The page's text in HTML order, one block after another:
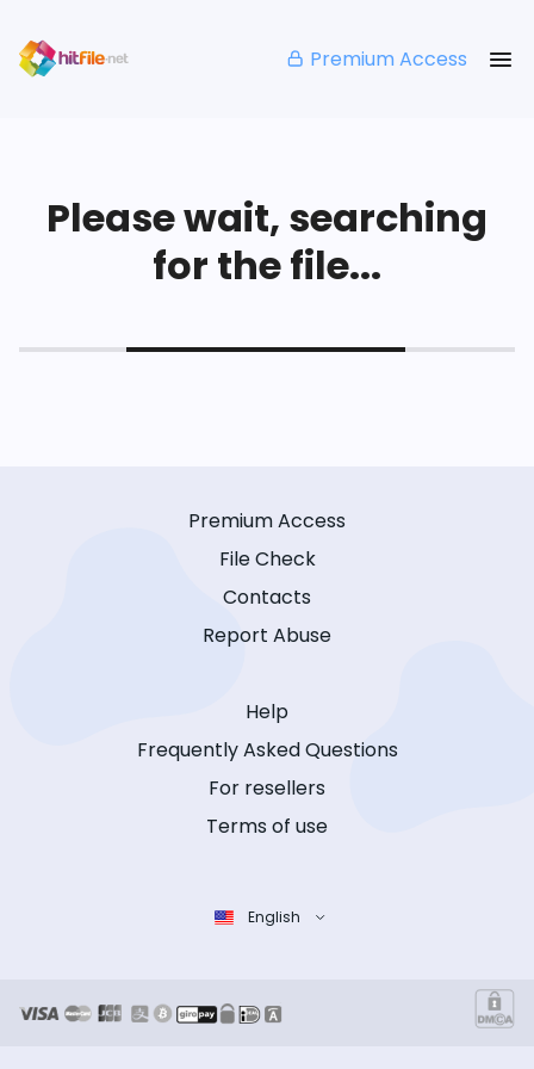
Premium Access
Please wait, searching
for the file...
Premium Access
File Check
Contacts
Report Abuse
Help
Frequently Asked Questions
For resellers
Terms of use
English